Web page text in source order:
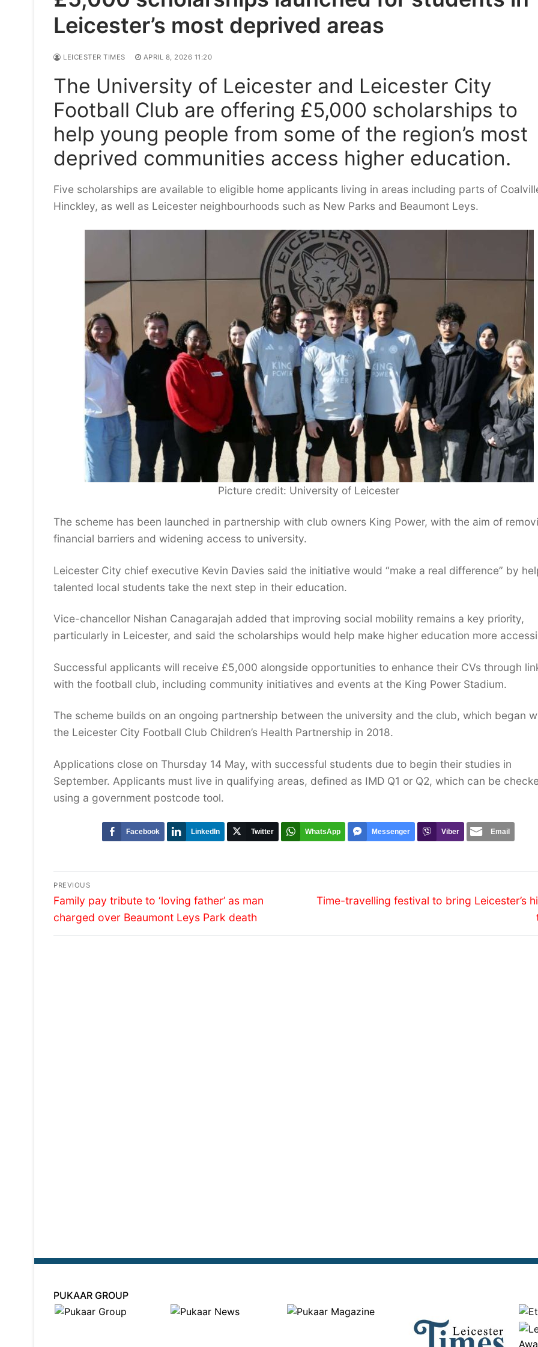
Leicester’s most deprived areas
LEICESTER TIMES APRIL 8, 2026 11:20
The University of Leicester and Leicester City
Football Club are offering £5,000 scholarships to
help young people from some of the region’s most
deprived communities access higher education.
Five scholarships are available to eligible home applicants living in areas including parts of
Hinckley, as well as Leicester neighbourhoods such as New Parks and Beaumont Leys.
Picture credit: University of Leicester
The scheme has been launched in partnership with club owners King Power, with the aim of
financial barriers and widening access to university.
Leicester City chief executive Kevin Davies said the initiative would “make a real difference” by
talented local students take the next step in their education.
Vice-chancellor Nishan Canagarajah added that improving social mobility remains a key priority,
particularly in Leicester, and said the scholarships would help make higher education more
Successful applicants will receive £5,000 alongside opportunities to enhance their CVs through
with the football club, including community initiatives and events at the King Power Stadium.
The scheme builds on an ongoing partnership between the university and the club, which began
the Leicester City Football Club Children’s Health Partnership in 2018.
Applications close on Thursday 14 May, with successful students due to begin their studies in
September. Applicants must live in qualifying areas, defined as IMD Q1 or Q2, which can be
using a government postcode tool.
Facebook LinkedIn Twitter WhatsApp Messenger Viber Email
Post
navigation
PREVIOUS
Previous
post:
Family pay tribute to ‘loving father’ as man
charged over Beaumont Leys Park death
Next
Time-travelling festival to bring Leicester’s
PUKAAR GROUP